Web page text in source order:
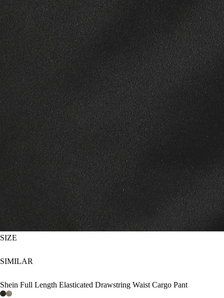
SIZE
SIMILAR
Shein Full Length Elasticated Drawstring Waist Cargo Pant